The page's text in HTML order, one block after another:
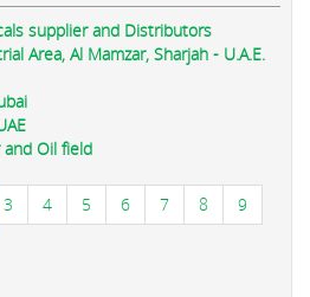
supplier and Distributors
Area, Al Mamzar, Sharjah - U.A.E.
and Oil field
3 4 5 6 7 8
9